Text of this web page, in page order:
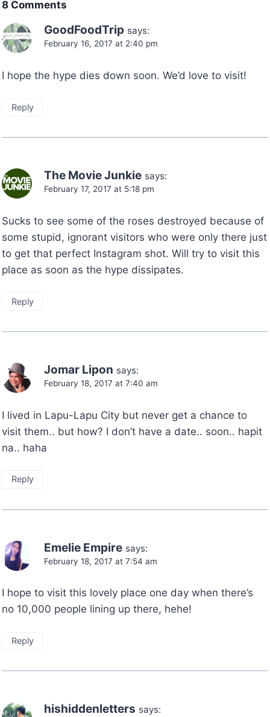
8 Comments
GoodFoodTrip says:
February 16, 2017 at 2:40 pm
I hope the hype dies down soon. We’d love to visit!
Reply
The Movie Junkie says:
February 17, 2017 at 5:18 pm
Sucks to see some of the roses destroyed because of
some stupid, ignorant visitors who were only there just
to get that perfect Instagram shot. Will try to visit this
place as soon as the hype dissipates.
Reply
Jomar Lipon says:
February 18, 2017 at 7:40 am
I lived in Lapu-Lapu City but never get a chance to
visit them.. but how? I don’t have a date.. soon.. hapit
na.. haha
Reply
Emelie Empire says:
February 18, 2017 at 7:54 am
I hope to visit this lovely place one day when there’s
no 10,000 people lining up there, hehe!
Reply
hishiddenletters says: